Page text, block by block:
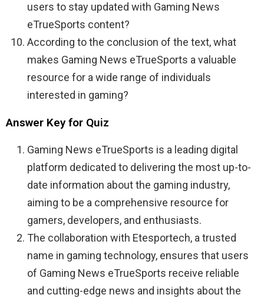
users to stay updated with Gaming News
eTrueSports content?
According to the conclusion of the text, what
makes Gaming News eTrueSports a valuable
resource for a wide range of individuals
interested in gaming?
Answer Key for Quiz
Gaming News eTrueSports is a leading digital
platform dedicated to delivering the most up-to-
date information about the gaming industry,
aiming to be a comprehensive resource for
gamers, developers, and enthusiasts.
The collaboration with Etesportech, a trusted
name in gaming technology, ensures that users
of Gaming News eTrueSports receive reliable
and cutting-edge news and insights about the